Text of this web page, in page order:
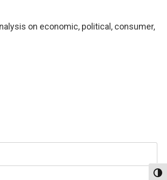
on economic, political, consumer,